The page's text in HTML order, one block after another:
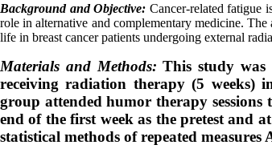
Background and Objective: Cancer-related fatigue
role in alternative and complementary medicine.
life in breast cancer patients undergoing external
Materials and Methods: This study
receiving radiation therapy (5 weeks)
group attended humor therapy sessions
end of the first week as the pretest and
statistical methods of repeated